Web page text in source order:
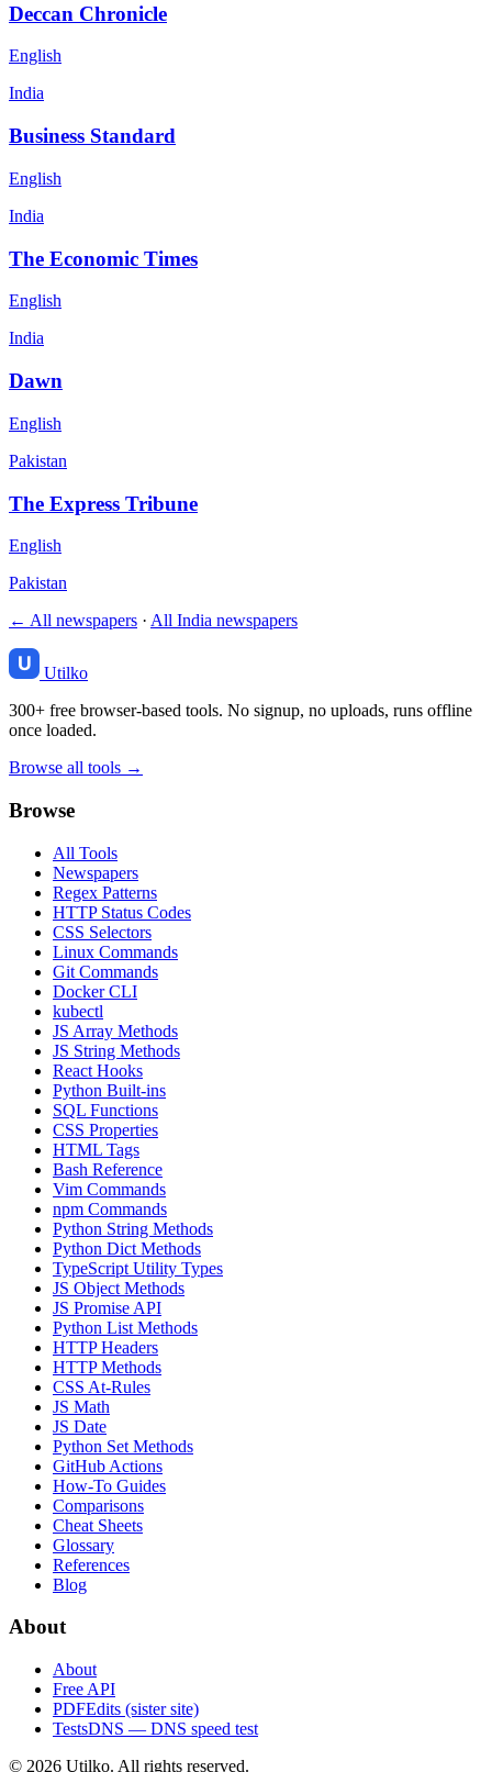
Deccan Chronicle
English
India
Business Standard
English
India
The Economic Times
English
India
Dawn
English
Pakistan
The Express Tribune
English
Pakistan
← All newspapers · All India newspapers
Utilko
300+ free browser-based tools. No signup, no uploads, runs offline
once loaded.
Browse all tools →
Browse
All Tools
Newspapers
Regex Patterns
HTTP Status Codes
CSS Selectors
Linux Commands
Git Commands
Docker CLI
kubectl
JS Array Methods
JS String Methods
React Hooks
Python Built-ins
SQL Functions
CSS Properties
HTML Tags
Bash Reference
Vim Commands
npm Commands
Python String Methods
Python Dict Methods
TypeScript Utility Types
JS Object Methods
JS Promise API
Python List Methods
HTTP Headers
HTTP Methods
CSS At-Rules
JS Math
JS Date
Python Set Methods
GitHub Actions
How-To Guides
Comparisons
Cheat Sheets
Glossary
References
Blog
About
About
Free API
PDFEdits (sister site)
TestsDNS — DNS speed test
© 2026 Utilko. All rights reserved.